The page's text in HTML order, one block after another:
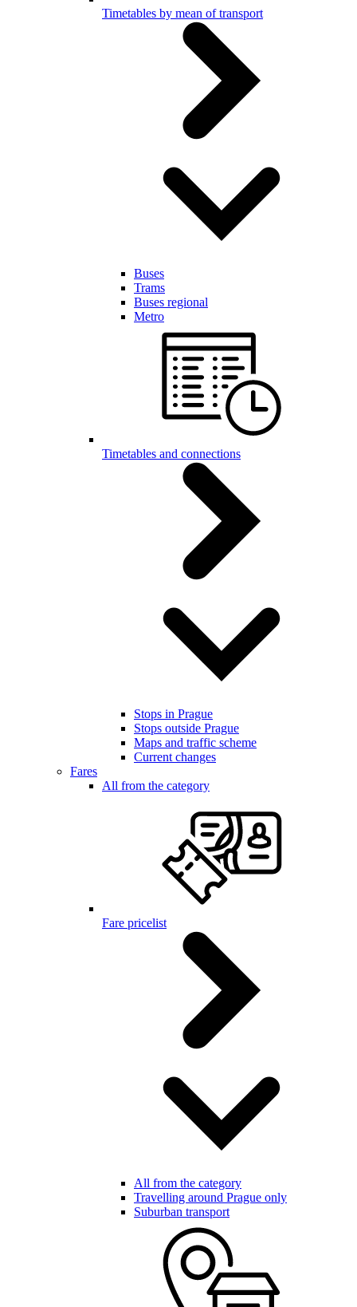
Timetables by mean of transport
Buses
Trams
Buses regional
Metro
Timetables and connections
Stops in Prague
Stops outside Prague
Maps and traffic scheme
Current changes
Fares
All from the category
Fare pricelist
All from the category
Travelling around Prague only
Suburban transport